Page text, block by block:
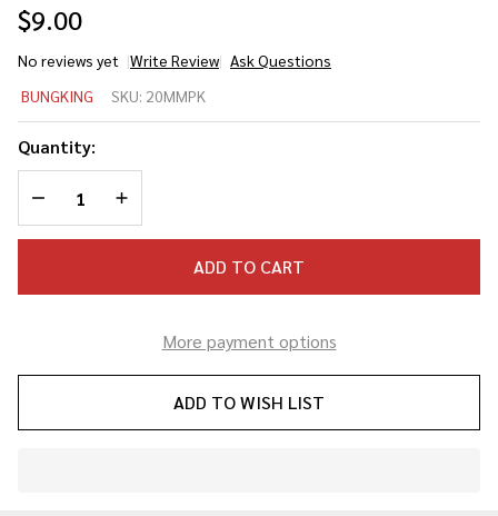
$9.00
No reviews yet Write Review Ask Questions
Petcock
Bung
BUNGKING SKU: 20MMPK
Quantity:
DECREASE QUANTITY OF UNDEFINED
INCREASE QUANTITY OF UNDEFINED
ADD TO CART
More payment options
ADD TO WISH LIST